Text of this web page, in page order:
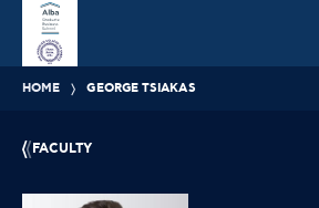
HOME GEORGE TSIAKAS
FACULTY